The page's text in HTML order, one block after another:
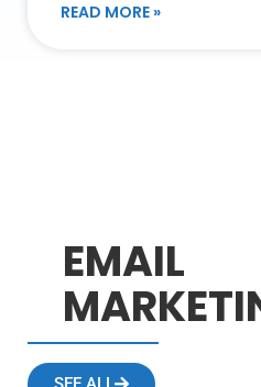
READ MORE »
EMAIL